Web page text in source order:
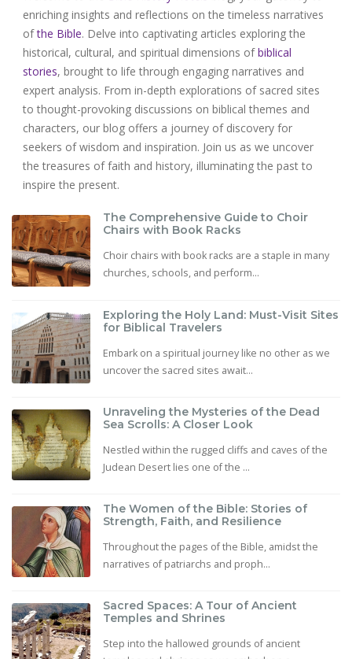
enriching insights and reflections on the timeless narratives
ofthe Bible. Delve into captivating articles exploring the
historical, cultural, and spiritual dimensions ofbiblical
stories, brought to life through engaging narratives and
expert analysis. From in-depth explorations of sacred sites
to thought-provoking discussions on biblical themes and
characters, our blog offers a journey of discovery for
seekers of wisdom and inspiration. Join us as we uncover
the treasures of faith and history, illuminating the past to
inspire the present.
The Comprehensive Guide to Choir
Chairs with Book Racks
Choir chairs with book racks are a staple in many
churches, schools, and perform...
Exploring the Holy Land: Must-Visit Sites
for Biblical Travelers
Embark on a spiritual journey like no other as we
uncover the sacred sites await...
Unraveling the Mysteries of the Dead
Sea Scrolls: A Closer Look
Nestled within the rugged cliffs and caves of the
Judean Desert lies one of the ...
The Women of the Bible: Stories of
Strength, Faith, and Resilience
Throughout the pages of the Bible, amidst the
narratives of patriarchs and proph...
Sacred Spaces: A Tour of Ancient
Temples and Shrines
Step into the hallowed grounds of ancient